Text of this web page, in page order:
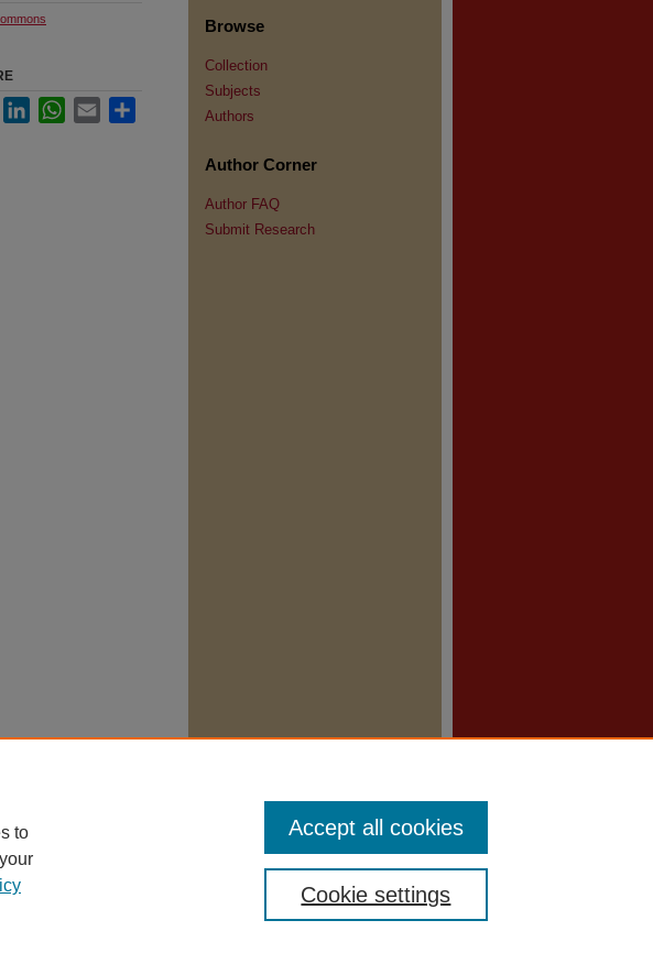
FacebookLinkedInWhatsApp
Email
Browse
Collection
Subjects
Authors
Author Corner
Author FAQ
Submit Research
to
Cookie settings
Accept all cookies